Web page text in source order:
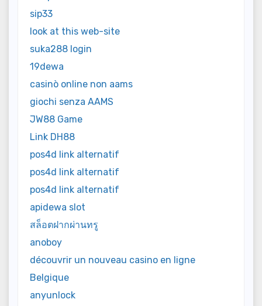
sip33
look at this web-site
suka288 login
19dewa
casinò online non aams
giochi senza AAMS
JW88 Game
Link DH88
pos4d link alternatif
pos4d link alternatif
pos4d link alternatif
apidewa slot
สล็อตฝากผ่านทรู
anoboy
découvrir un nouveau casino en ligne
Belgique
anyunlock